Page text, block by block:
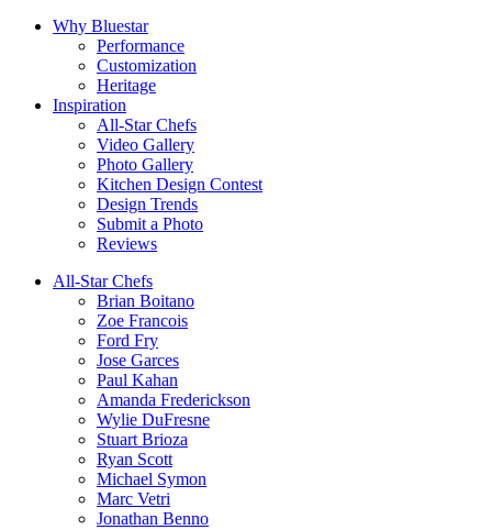
Why Bluestar
Performance
Customization
Heritage
Inspiration
All-Star Chefs
Video Gallery
Photo Gallery
Kitchen Design Contest
Design Trends
Submit a Photo
Reviews
All-Star Chefs
Brian Boitano
Zoe Francois
Ford Fry
Jose Garces
Paul Kahan
Amanda Frederickson
Wylie DuFresne
Stuart Brioza
Ryan Scott
Michael Symon
Marc Vetri
Jonathan Benno